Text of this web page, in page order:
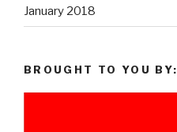
January 2018
BROUGHT TO YOU BY: